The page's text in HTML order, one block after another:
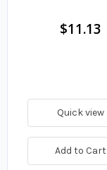
$11.13
Quick view
Add to Cart